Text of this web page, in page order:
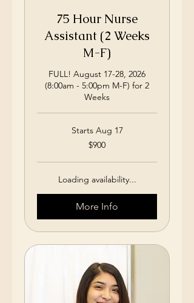
75 Hour Nurse
Assistant (2 Weeks
M-F)
FULL! August 17-28, 2026
(8:00am - 5:00pm M-F) for 2
Weeks
Starts Aug 17
$900
Loading availability...
More Info